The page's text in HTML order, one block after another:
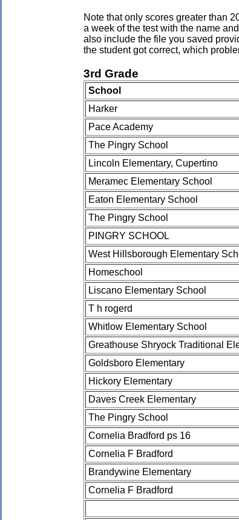
Note that only scores greater than
a week of the test with the name
also include the file you saved
the student got correct, which
3rd Grade
School
Harker
Pace Academy
The Pingry School
Lincoln Elementary, Cupertino
Meramec Elementary School
Eaton Elementary School
The Pingry School
PINGRY SCHOOL
West Hillsborough Elementary
Homeschool
Liscano Elementary School
T h rogerd
Whitlow Elementary School
Greathouse Shryock Traditional
Goldsboro Elementary
Hickory Elementary
Daves Creek Elementary
The Pingry School
Cornelia Bradford ps 16
Cornelia F Bradford
Brandywine Elementary
Cornelia F Bradford